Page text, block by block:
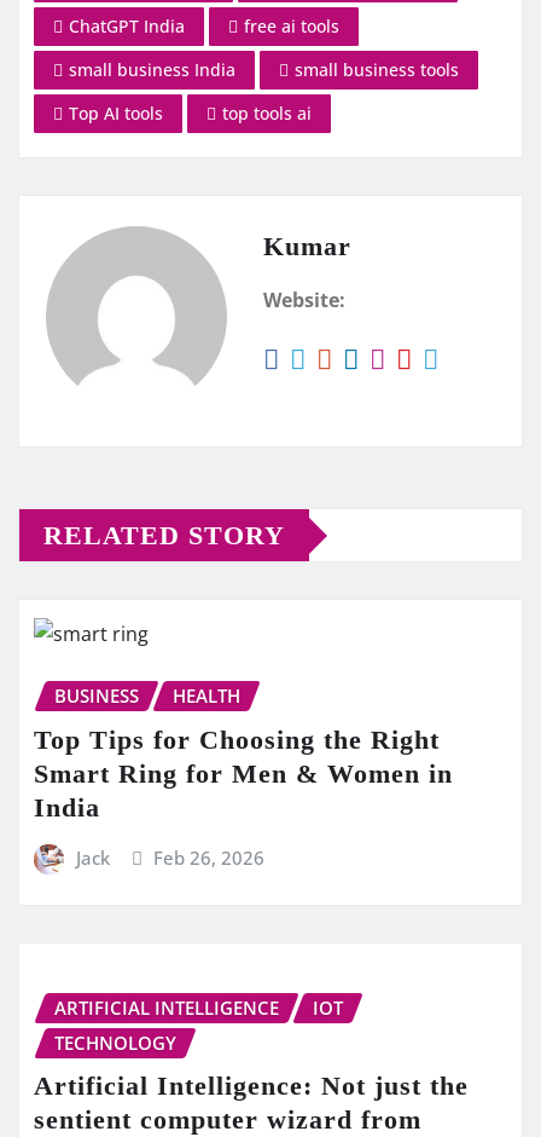
ChatGPT India
free ai tools
small business India
small business tools
Top AI tools
top tools ai
Kumar
Website:
RELATED STORY
BUSINESS HEALTH
Top Tips for Choosing the Right
Smart Ring for Men & Women in
India
Jack Feb 26, 2026
ARTIFICIAL INTELLIGENCE
IOT
TECHNOLOGY
Artificial Intelligence: Not just the
sentient computer wizard from